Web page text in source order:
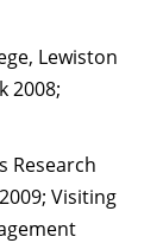
Lewiston
2008;
Research
Visiting